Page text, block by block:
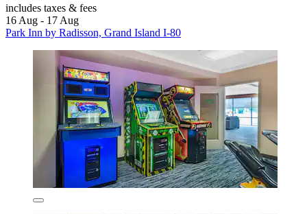
includes taxes & fees
16 Aug - 17 Aug
Park Inn by Radisson, Grand Island I-80